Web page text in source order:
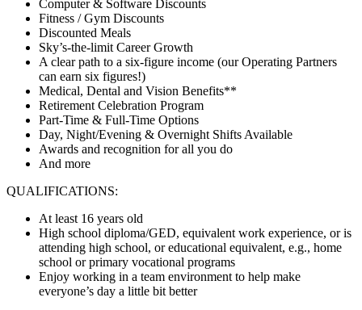
Computer & Software Discounts
Fitness / Gym Discounts
Discounted Meals
Sky’s-the-limit Career Growth
A clear path to a six-figure income (our Operating Partners
can earn six figures!)
Medical, Dental and Vision Benefits**
Retirement Celebration Program
Part-Time & Full-Time Options
Day, Night/Evening & Overnight Shifts Available
Awards and recognition for all you do
And more
QUALIFICATIONS:
At least 16 years old
High school diploma/GED, equivalent work experience, or is
attending high school, or educational equivalent, e.g., home
school or primary vocational programs
Enjoy working in a team environment to help make
everyone’s day a little bit better